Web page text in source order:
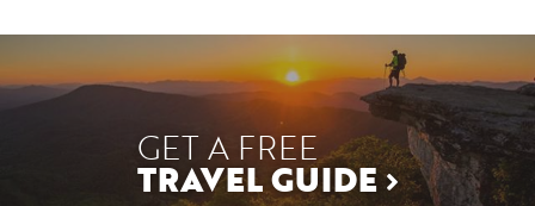
GET A FREE
TRAVEL GUIDE